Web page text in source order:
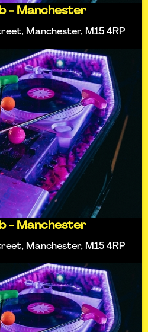
- Manchester
Manchester, M15 4RP
- Manchester
Manchester, M15 4RP